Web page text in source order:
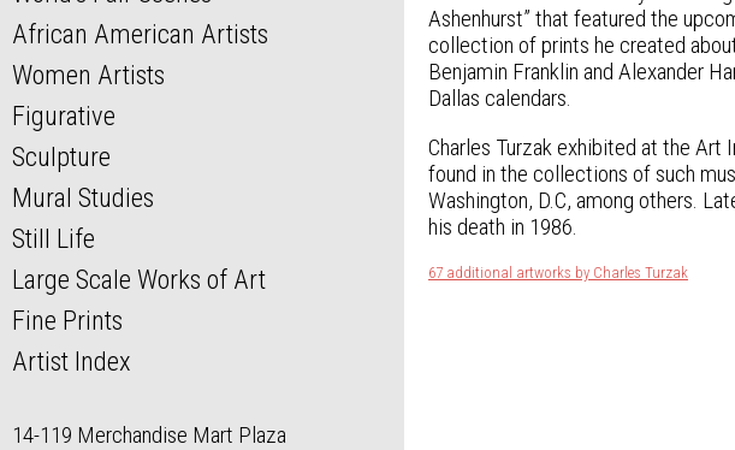
African American Artists
Women Artists
Figurative
Sculpture
Mural Studies
Still Life
Large Scale Works of Art
Fine Prints
Artist Index
14-119 Merchandise Mart Plaza
Ashenhurst” that featured the
collection of prints he created
Benjamin Franklin and Alexander
Dallas calendars.
Charles Turzak exhibited at the Art
found in the collections of such
Washington, D.C, among others.
his death in 1986.
67 additional artworks by Charles Turzak